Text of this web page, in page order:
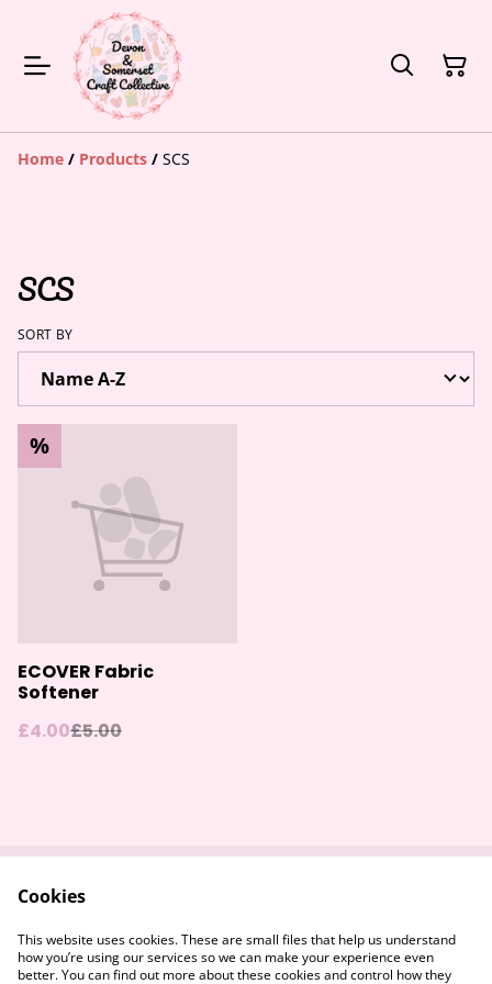
Home / Products / SCS
SCS
SORT BY
%
ECOVER Fabric
Softener
£4.00£5.00
Legal Terms
Privacy Policy
Cookie Policy
Cookies
This website uses cookies. These are small files that help us understand
how you’re using our services so we can make your experience even
better. You can find out more about these cookies and control how they